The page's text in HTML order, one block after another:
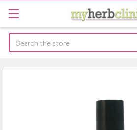
Search